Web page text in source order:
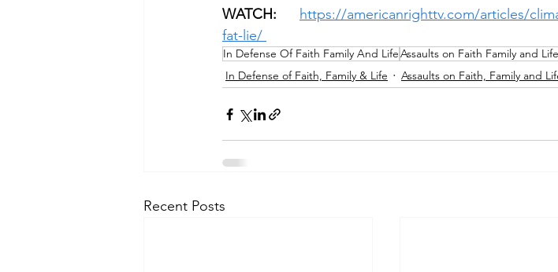
WATCH: https://americanrighttv.com/articles/
fat-lie/
In Defense Of Faith Family And LifeAssaults on Faith Family and Life
In Defense of Faith, Family & Life
Assaults on Faith, Family and
Recent Posts